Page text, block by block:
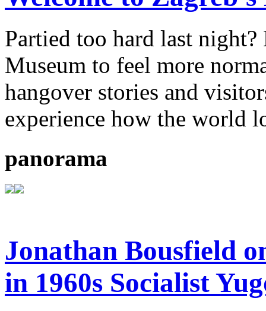
Partied too hard last
Museum to feel more
hangover stories and
experience how the world
panorama
Jonathan Bousfield
in 1960s Socialist